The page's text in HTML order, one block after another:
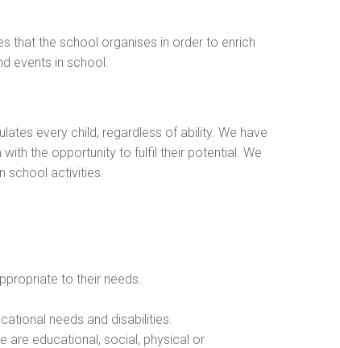
that the school organises in order to enrich
events in school.
every child, regardless of ability. We have
the opportunity to fulfil their potential. We
school activities.
to their needs.
needs and disabilities.
are educational, social, physical or